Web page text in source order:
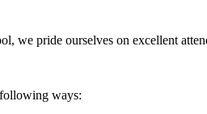
we pride ourselves on excellent
ways: